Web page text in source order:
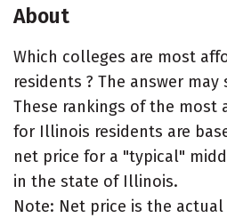
About
Which colleges are most
residents ? The answer may
These rankings of the most
for Illinois residents are
net price for a "typical"
in the state of Illinois.
Note: Net price is the